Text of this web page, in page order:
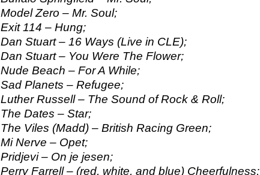
Model Zero – Mr. Soul;
Exit 114 – Hung;
Dan Stuart – 16 Ways (Live in CLE);
Dan Stuart – You Were The Flower;
Nude Beach – For A While;
Sad Planets – Refugee;
Luther Russell – The Sound of Rock & Roll;
The Dates – Star;
The Viles (Madd) – British Racing Green;
Mi Nerve – Opet;
Pridjevi – On je jesen;
Perry Farrell – (red, white, and blue) Cheerfulness;